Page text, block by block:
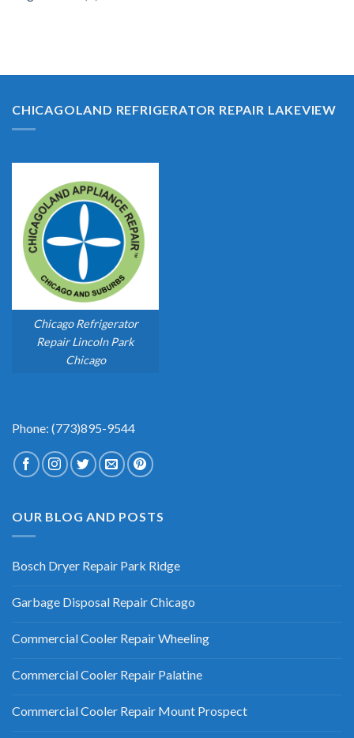
CHICAGOLAND REFRIGERATOR REPAIR LAKEVIEW
Chicago Refrigerator
Repair Lincoln Park
Chicago
Phone: (773)895-9544
OUR BLOG AND POSTS
Bosch Dryer Repair Park Ridge
Garbage Disposal Repair Chicago
Commercial Cooler Repair Wheeling
Commercial Cooler Repair Palatine
Commercial Cooler Repair Mount Prospect